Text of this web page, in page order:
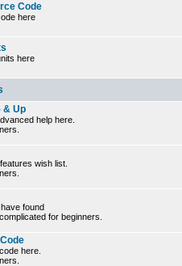
Code
here
here
& Up
help here.
wish list.
found
for beginners.
here.